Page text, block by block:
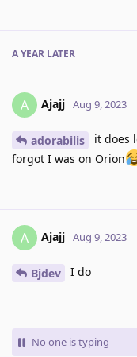
A YEAR LATER
A Ajajj Aug 9, 2023
adorabilis
it does
forgot I was on Orion
A Ajajj Aug 9, 2023
Bjdev I do
No one is typing